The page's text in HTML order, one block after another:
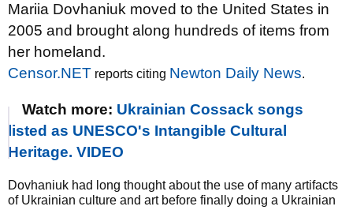
Mariia Dovhaniuk moved to the United States in
2005 and brought along hundreds of items from
her homeland.
Censor.NET reports citing Newton Daily News.
Watch more: Ukrainian Cossack songs
listed as UNESCO's Intangible Cultural
Heritage. VIDEO
Dovhaniuk had long thought about the use of many artifacts
of Ukrainian culture and art before finally doing a Ukrainian